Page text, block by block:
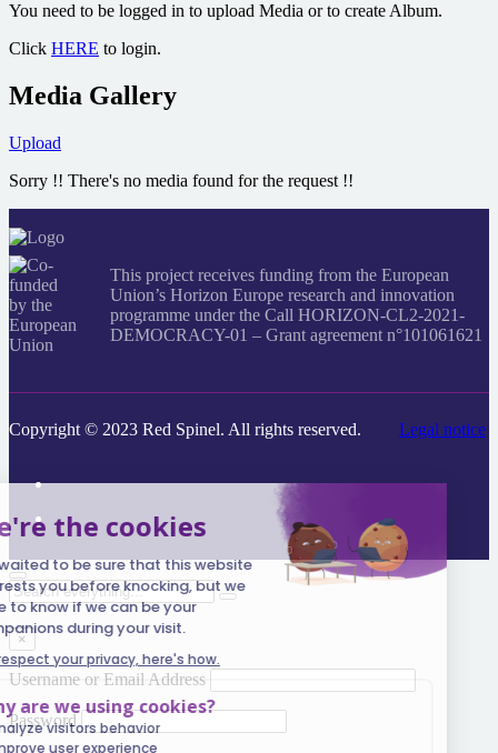
You need to be logged in to upload Media or to create Album.
Click HERE to login.
Media Gallery
Upload
Sorry !! There's no media found for the request !!
This project receives funding from the European
Union’s Horizon Europe research and innovation
programme under the Call HORIZON-CL2-2021-
DEMOCRACY-01 – Grant agreement n°101061621
Copyright © 2023 Red Spinel. All rights reserved. Legal notice
Search
everything...
×
Username or Email Address
Password